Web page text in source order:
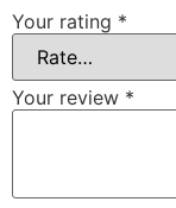
Your rating *
Your review *